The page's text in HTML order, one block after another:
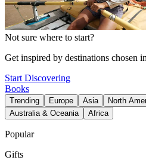
Not sure where to start?
Get inspired by destinations chosen
Start Discovering
Books
Trending Europe Asia North
Australia & Oceania
Africa
Popular
Gifts